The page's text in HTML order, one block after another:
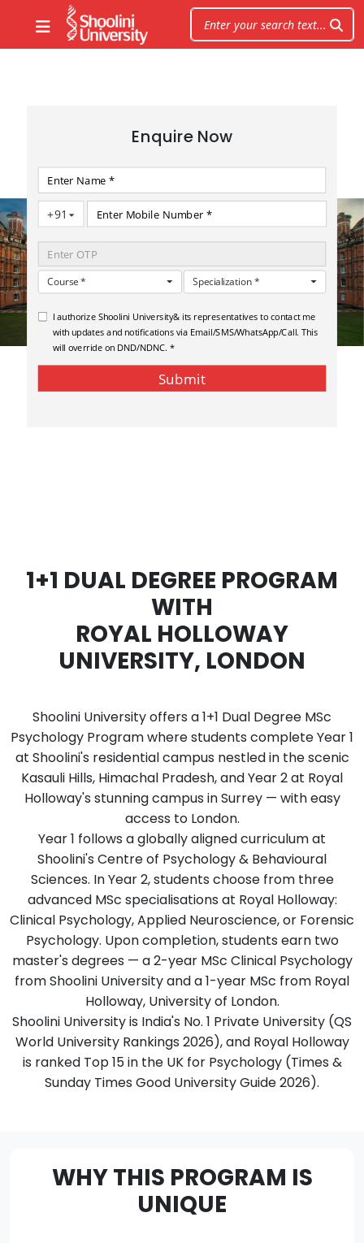
Enquire Now
1+1 DUAL DEGREE PROGRAM
WITH
ROYAL HOLLOWAY
UNIVERSITY, LONDON
Shoolini University offers a 1+1 Dual Degree MSc
Psychology Program where students complete Year 1
at Shoolini's residential campus nestled in the scenic
Kasauli Hills, Himachal Pradesh, and Year 2 at Royal
Holloway's stunning campus in Surrey — with easy
access to London.
Year 1 follows a globally aligned curriculum at
Shoolini's Centre of Psychology & Behavioural
Sciences. In Year 2, students choose from three
advanced MSc specialisations at Royal Holloway:
Clinical Psychology, Applied Neuroscience, or Forensic
Psychology. Upon completion, students earn two
master's degrees — a 2-year MSc Clinical Psychology
from Shoolini University and a 1-year MSc from Royal
Holloway, University of London.
Shoolini University is India's No. 1 Private University (QS
World University Rankings 2026), and Royal Holloway
is ranked Top 15 in the UK for Psychology (Times &
Sunday Times Good University Guide 2026).
WHY THIS PROGRAM IS
UNIQUE